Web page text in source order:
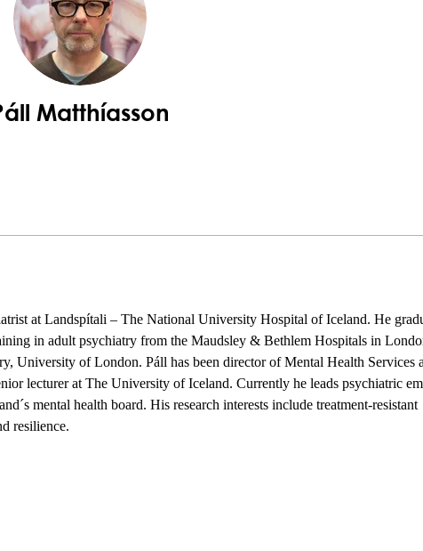
at Landspítali – The National University Hospital of Iceland. He
in adult psychiatry from the Maudsley & Bethlem Hospitals in
University of London. Páll has been director of Mental Health Services
lecturer at The University of Iceland. Currently he leads psychiatric
mental health board. His research interests include treatment-resistant
resilience.
Matthíasson